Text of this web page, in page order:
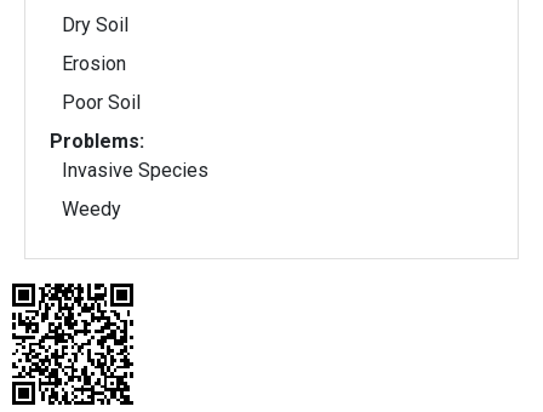
Dry Soil
Erosion
Poor Soil
Problems:
Invasive Species
Weedy